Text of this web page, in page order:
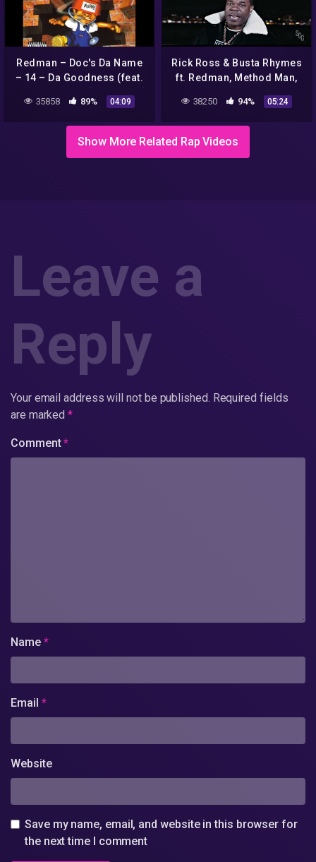
Redman – Doc's Da Name
– 14 – Da Goodness (feat.
35858 89% 04:09
Rick Ross & Busta Rhymes
ft. Redman, Method Man,
remix
38250 94% 05:24
Show More Related Rap Videos
Leave a
Reply
Your email address will not be published. Required fields
are marked*
Comment*
Name *
Email *
Website
Save my name, email, and website in this browser for
the next time I comment